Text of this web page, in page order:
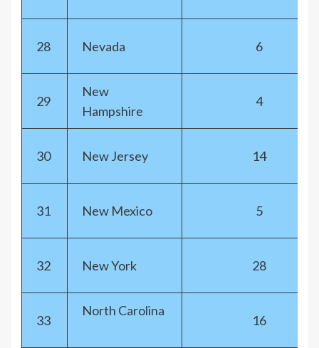
28 Nevada 6
29
New
Hampshire
4
30 New Jersey 14
31 New Mexico 5
32 New York 28
33
North Carolina
16